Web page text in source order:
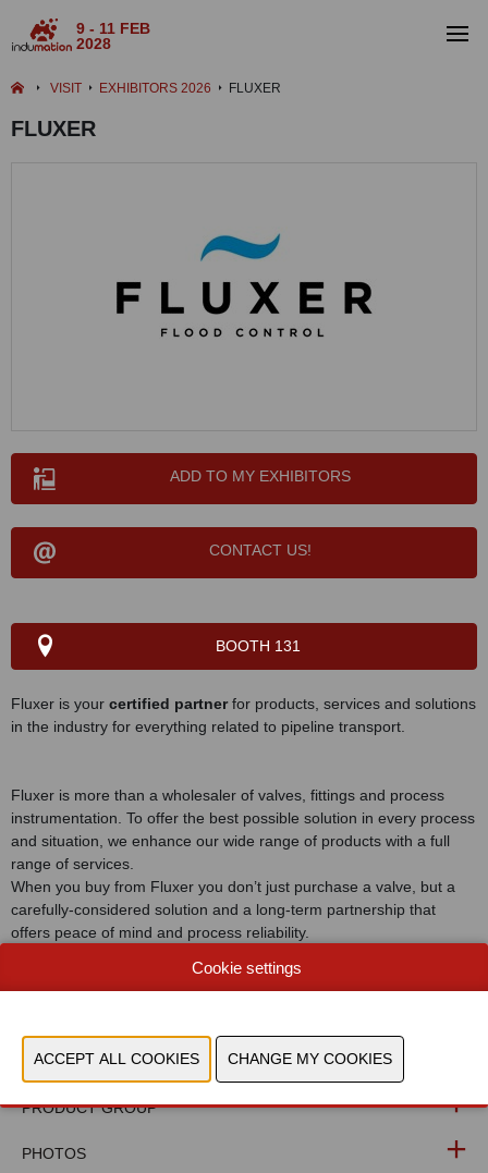
9 - 11 FEB
2028
VISIT EXHIBITORS 2026 FLUXER
FLUXER
ADD TO MY EXHIBITORS
CONTACT US!
BOOTH 131
Fluxer is your certified partnerfor products, services and solutions
in the industry for everything related to pipeline transport.
Fluxer is more than a wholesaler of valves, fittings and process
instrumentation. To offer the best possible solution in every process
and situation, we enhance our wide range of products with a full
range of services.
When you buy from Fluxer you don’t just purchase a valve, but a
carefully-considered solution and a long-term partnership that
offers peace of mind and process reliability.
WEBSITE CATALOG
PRODUCT GROUP
PHOTOS
Cookie settings